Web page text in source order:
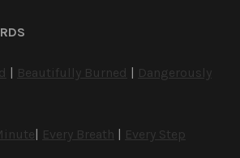
| Beautifully Burned | Dangerously
| Every Breath | Every Step